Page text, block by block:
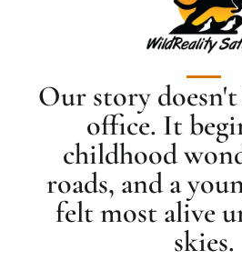
Our story
office. It
childhood
roads, and a
felt most alive
skies.